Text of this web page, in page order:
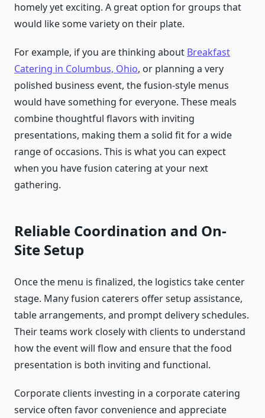
homely yet exciting. A great option for groups that
would like some variety on their plate.
For example, if you are thinking about Breakfast
Catering in Columbus, Ohio, or planning a very
polished business event, the fusion-style menus
would have something for everyone. These meals
combine thoughtful flavors with inviting
presentations, making them a solid fit for a wide
range of occasions. This is what you can expect
when you have fusion catering at your next
gathering.
Reliable Coordination and On-
Site Setup
Once the menu is finalized, the logistics take center
stage. Many fusion caterers offer setup assistance,
table arrangements, and prompt delivery schedules.
Their teams work closely with clients to understand
how the event will flow and ensure that the food
presentation is both inviting and functional.
Corporate clients investing in a corporate catering
service often favor convenience and appreciate